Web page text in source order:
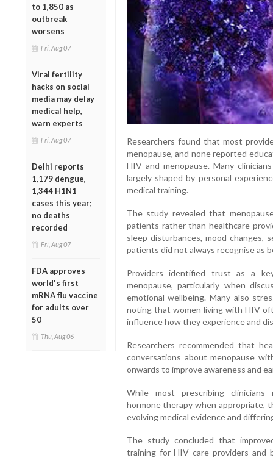
to 1,850 as
outbreak
worsens
Fri, Aug 07
Viral fertility
hacks on social
media may delay
medical help,
warn experts
Fri, Aug 07
Delhi reports
1,179 dengue,
1,344 H1N1
cases this year;
no deaths
recorded
Fri, Aug 07
FDA approves
world's first
mRNA flu vaccine
for adults over
50
Thu, Aug 06
Researchers found that most
menopause, and none reported
HIV and menopause. Many
largely shaped by personal
medical training.
The study revealed that
patients rather than healthcare
sleep disturbances, mood changes,
patients did not always recognise as
Providers identified trust as a
menopause, particularly when
emotional wellbeing. Many also
noting that women living with HIV
influence how they experience and
Researchers recommended that
conversations about menopause
onwards to improve awareness and
While most prescribing clinicians
hormone therapy when appropriate,
evolving medical evidence and
The study concluded that
training for HIV care providers and